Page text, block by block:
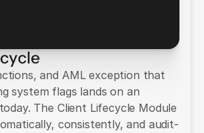
and AML exception that
system flags lands on an
The Client Lifecycle Module
consistently, and audit-